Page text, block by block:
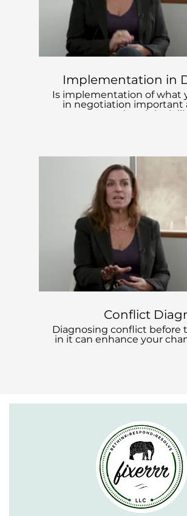
Implementation in
Is implementation of what
in negotiation important
does it look
Conflict
Diagnosing conflict before
in it can enhance your
a mutually acceptable